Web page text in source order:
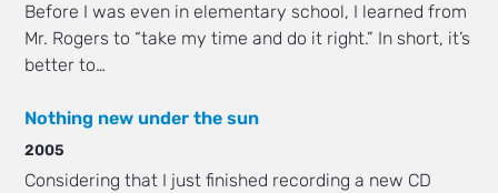
Before I was even in elementary school, I learned from
Mr. Rogers to “take my time and do it right.” In short, it’s
better to…
Nothing new under the sun
2005
Considering that I just finished recording a new CD